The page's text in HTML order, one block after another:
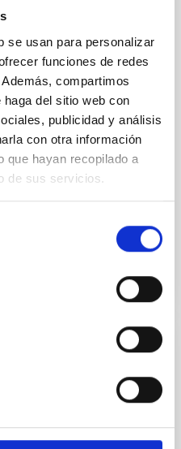
se usan para personalizar
funciones de redes
compartimos
del sitio web con
publicidad y análisis
con otra información
que hayan recopilado a
de sus servicios.
of NGC 2090
analysis of the
in the nearby spiral
observations from the
and compare the FUV
optical and infrared
star formation
FUV emission
of a flux rope
simulations
and data-